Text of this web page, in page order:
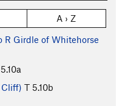
A › Z
R Girdle of Whitehorse
5.10a
Cliff) T 5.10b